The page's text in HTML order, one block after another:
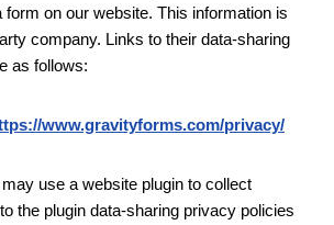
form on our website. This information is
company. Links to their data-sharing
as follows:
www.gravityforms.com/privacy/
use a website plugin to collect
the plugin data-sharing privacy policies